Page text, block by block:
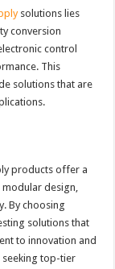
solutions lies
conversion
control
This
solutions that are
products offer a
design,
By choosing
solutions that
to innovation and
seeking top-tier